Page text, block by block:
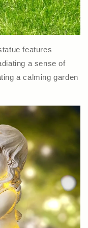
features
a sense of
a calming garden